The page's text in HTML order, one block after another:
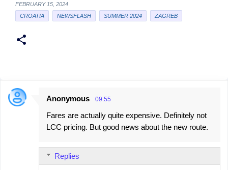
FEBRUARY 15, 2024
CROATIA
NEWSFLASH SUMMER 2024 ZAGREB
C
Anonymous 09:55
Fares are actually quite expensive. Definitely not
LCC pricing. But good news about the new route.
Replies